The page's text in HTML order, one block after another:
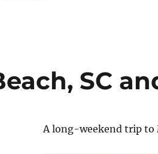
SC
A long-weekend trip to